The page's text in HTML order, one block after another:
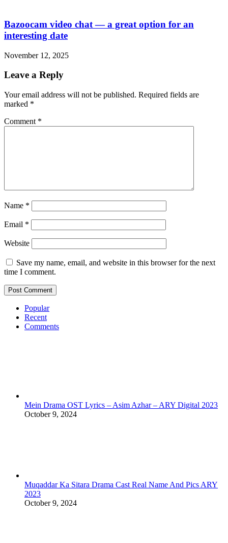
Bazoocam video chat — a great option for an
interesting date
November 12, 2025
Leave a Reply
Your email address will not be published. Required fields are
marked *
Comment *
Name *
Email *
Website
Save my name, email, and website in this browser for the next
time I comment.
Popular
Recent
Comments
Mein Drama OST Lyrics – Asim Azhar – ARY Digital 2023
October 9, 2024
Muqaddar Ka Sitara Drama Cast Real Name And Pics ARY
2023
October 9, 2024